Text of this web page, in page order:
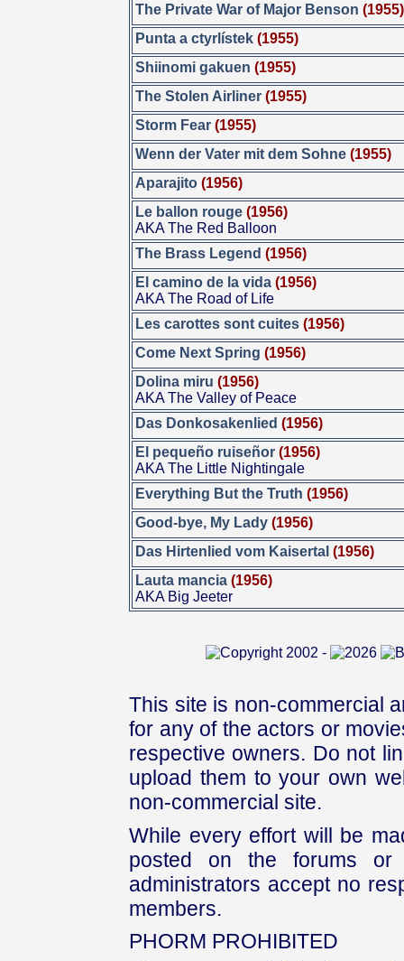
The Private War of Major Benson (1955)
Punta a ctyrlístek (1955)
Shiinomi gakuen (1955)
The Stolen Airliner (1955)
Storm Fear (1955)
Wenn der Vater mit dem Sohne(1955)
Aparajito (1956)
Le ballon rouge (1956)
AKA The Red Balloon
The Brass Legend (1956)
El camino de la vida (1956)
AKA The Road of Life
Les carottes sont cuites (1956)
Come Next Spring(1956)
Dolina miru (1956)
AKA The Valley of Peace
Das Donkosakenlied (1956)
El pequeño ruiseñor (1956)
AKA The Little Nightingale
Everything But the Truth(1956)
Good-bye, My Lady (1956)
Das Hirtenlied vom Kaisertal (1956)
Lauta mancia (1956)
AKA Big Jeeter
This site is non-commercial
for any of the actors or
respective owners. Do not
upload them to your own
non-commercial site.
While every effort will be
posted on the forums or
administrators accept no
members.
PHORM PROHIBITED